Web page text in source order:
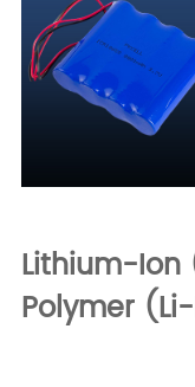
Lithium-Ion
Polymer